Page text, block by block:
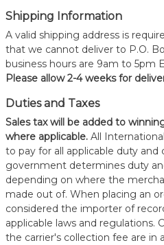
Shipping Information
A valid shipping address is
that we cannot deliver to P.O.
business hours are 9am to 5pm
Please allow 2-4 weeks for
Duties and Taxes
Sales tax will be added to
where applicable. All
to pay for all applicable duty and
government determines duty
depending on where the
made out of. When placing an
considered the importer of
applicable laws and regulations.
the carrier's collection fee are in